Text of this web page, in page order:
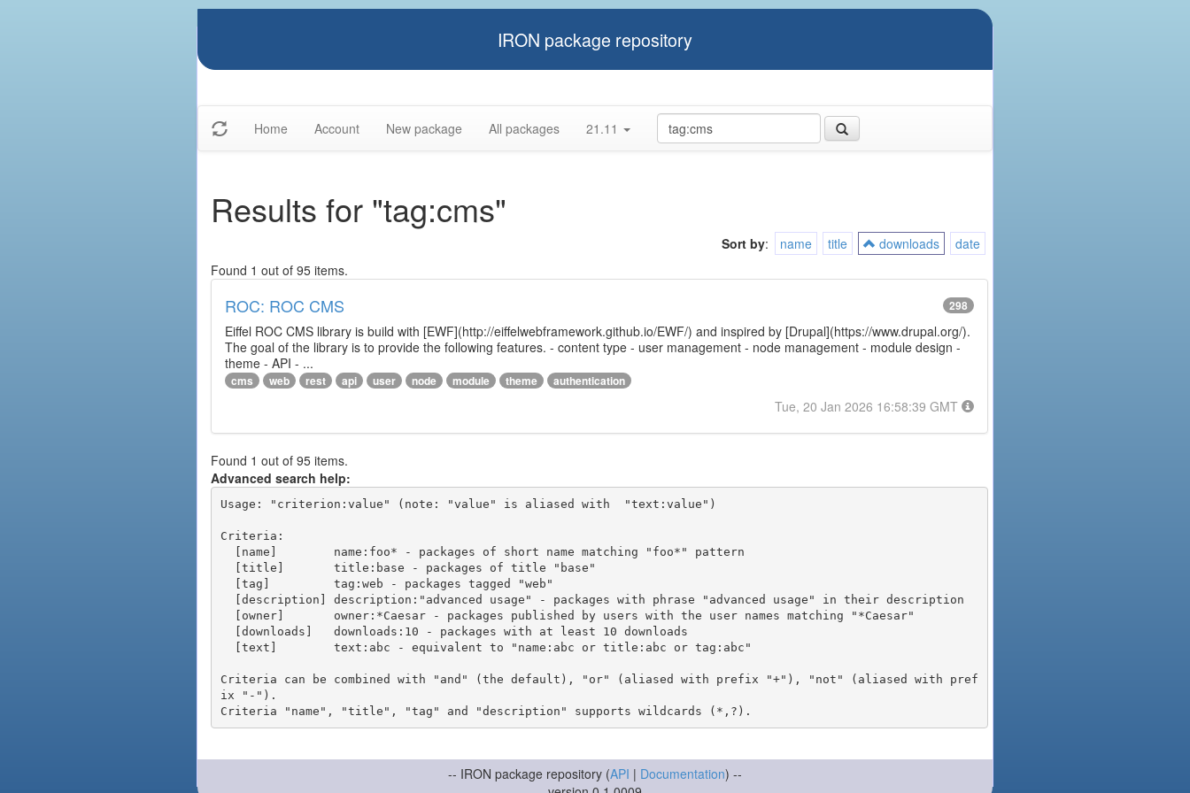
IRON package repository
Home Account New package All packages 21.11
Results for "tag:cms"
Sort by: name title downloads
date
Found 1 out of 95 items.
ROC: ROC CMS 298
Eiffel ROC CMS library is build with [EWF](http://eiffelwebframework.github.io/EWF/) and inspired by [Drupal](https://www.drupal.org/).
The goal of the library is to provide the following features. - content type - user management - node management - module design -
theme - API - ...
cms web rest api user node module theme authentication
Tue, 20 Jan 2026 16:58:39 GMT
Found 1 out of 95 items.
Advanced search help:
Usage: "criterion:value" (note: "value" is aliased with  "text:value")
Criteria:
Criteria can be combined with "and" (the default), "or" (aliased with prefix "+"), "not" (aliased with pref
ix "-").
-- IRON package repository (API | Documentation) --